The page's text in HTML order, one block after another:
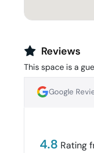
Reviews
This space is a
Google
4.8 Rating